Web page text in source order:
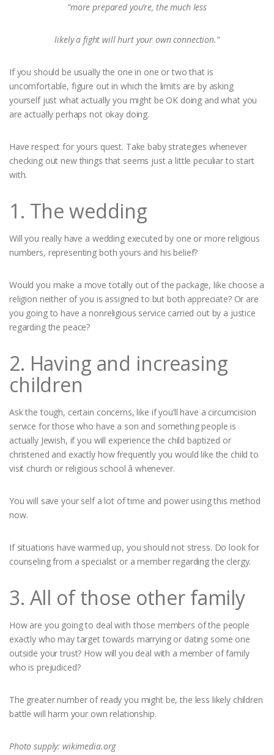
“more prepared you’re, the much less
likely a fight will hurt your own connection.”
If you should be usually the one in one or two that is
uncomfortable, figure out in which the limits are by asking
yourself just what actually you might be OK doing and what you
are actually perhaps not okay doing.
Have respect for yours quest. Take baby strategies whenever
checking out new things that seems just a little peculiar to start
with.
1. The wedding
Will you really have a wedding executed by one or more religious
numbers, representing both yours and his belief?
Would you make a move totally out of the package, like choose a
religion neither of you is assigned to but both appreciate? Or are
you going to have a nonreligious service carried out by a justice
regarding the peace?
2. Having and increasing
children
Ask the tough, certain concerns, like if you’ll have a circumcision
service for those who have a son and something people is
actually Jewish, if you will experience the child baptized or
christened and exactly how frequently you would like the child to
visit church or religious school â whenever.
You will save your self a lot of time and power using this method
now.
If situations have warmed up, you should not stress. Do look for
counseling from a specialist or a member regarding the clergy.
3. All of those other family
How are you going to deal with those members of the people
exactly who may target towards marrying or dating some one
outside your trust? How will you deal with a member of family
who is prejudiced?
The greater number of ready you might be, the less likely children
battle will harm your own relationship.
Photo supply: wikimedia.org